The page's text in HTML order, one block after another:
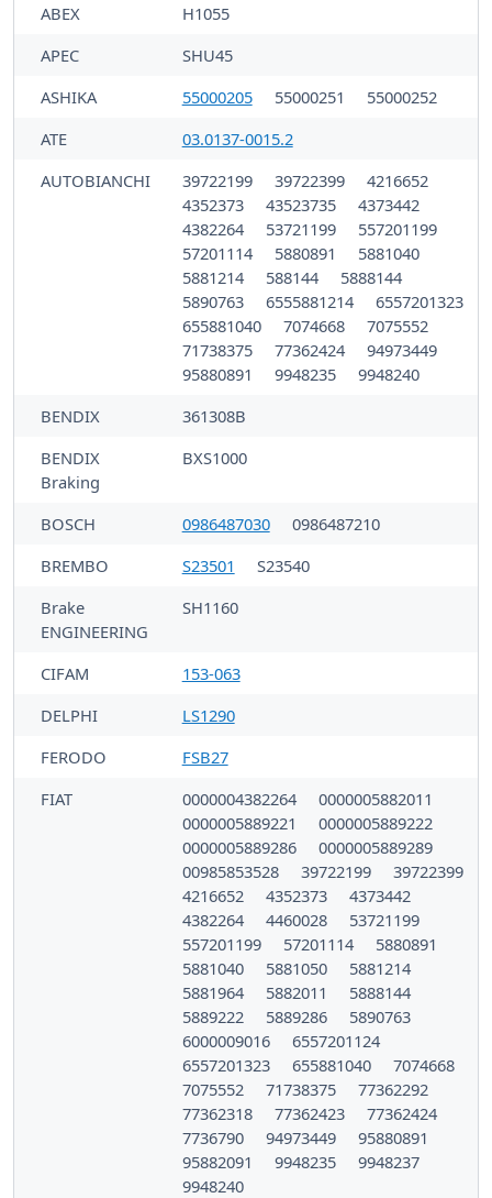
ABEX
H1055
APEC
SHU45
ASHIKA
55000205 55000251
55000252
ATE
03.0137-0015.2
AUTOBIANCHI
39722199 39722399
4216652
4352373
43523735
4373442
4382264
53721199
557201199
57201114
5880891
5881040
5881214
588144
5888144
5890763
6555881214
6557201323
655881040
7074668
7075552
71738375
77362424
94973449
95880891
9948235
9948240
BENDIX
361308B
BENDIX
Braking
BXS1000
BOSCH 0986487030
0986487210
BREMBO
S23501
S23540
Brake
ENGINEERING
SH1160
CIFAM
153-063
DELPHI
LS1290
FERODO
FSB27
FIAT
0000004382264
0000005882011
0000005889221
0000005889222
0000005889286
0000005889289
00985853528
39722199
39722399
4216652
4352373
4373442
4382264
4460028
53721199
557201199
57201114
5880891
5881040
5881050
5881214
5881964
5882011
5888144
5889222
5889286
5890763
6000009016
6557201124
6557201323
655881040
7074668
7075552
71738375
77362292
77362318
77362423
77362424
7736790
94973449
95880891
95882091
9948235
9948237
9948240